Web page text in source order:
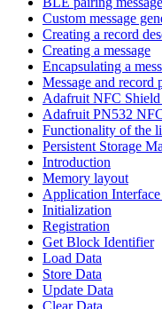
Custom message
Creating a record
Creating a message
Encapsulating a
Message and record
Adafruit NFC
Adafruit PN532
Functionality of the
Persistent Storage
Introduction
Memory layout
Application
Initialization
Registration
Get Block Identifier
Load Data
Store Data
Update Data
Clear Data